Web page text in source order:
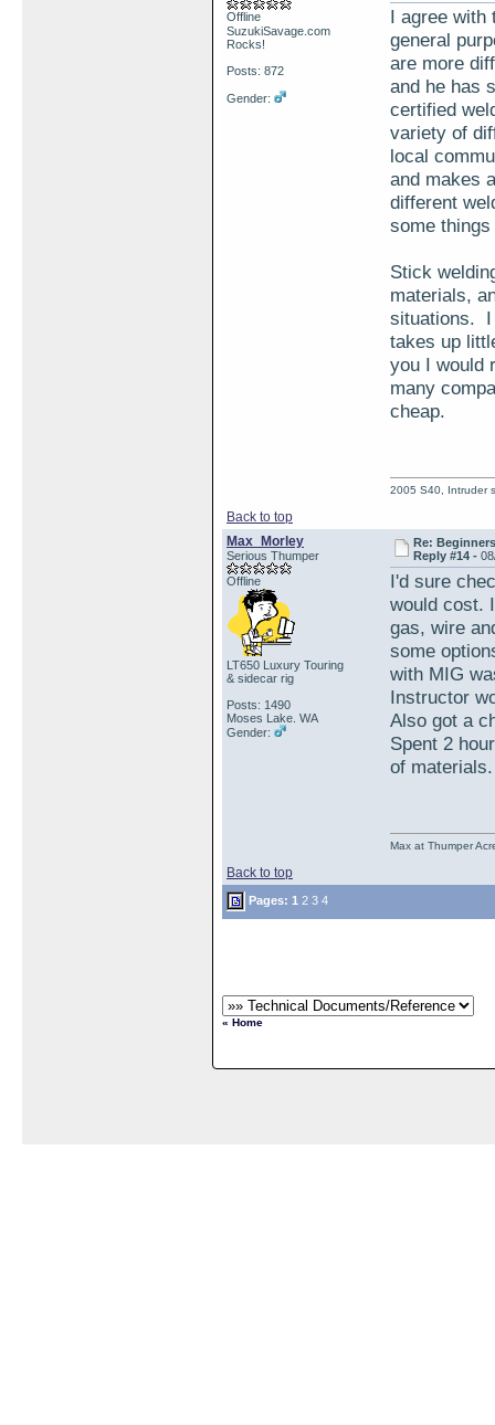
Offline
SuzukiSavage.com
Rocks!
Posts: 872
Gender:
I agree with
general
are more
and he has
certified
variety of
local
and makes
different
some
Stick
materials,
situations. I
takes up
you I would
many
cheap.
Back to top
2005 S40, Intruder
Max_Morley
Serious Thumper
Offline
LT650 Luxury Touring
& sidecar rig
Posts: 1490
Moses Lake. WA
Gender:
Re:
Reply #14 -
I'd sure
would cost.
gas, wire
some
with MIG
Instructor
Also got a
Spent 2
of
Back to top
Max at Thumper
Pages: 1 2 3 4
« Home